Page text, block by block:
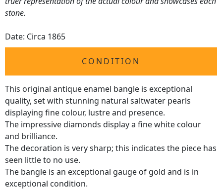
stone.
Date: Circa 1865
CONDITION
This original antique enamel bangle is exceptional
quality, set with stunning natural saltwater pearls
displaying fine colour, lustre and presence.
The impressive diamonds display a fine white colour
and brilliance.
The decoration is very sharp; this indicates the piece has
seen little to no use.
The bangle is an exceptional gauge of gold and is in
exceptional condition.